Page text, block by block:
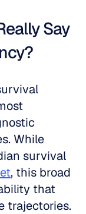
Say
While
survival
, this broad
that
trajectories.